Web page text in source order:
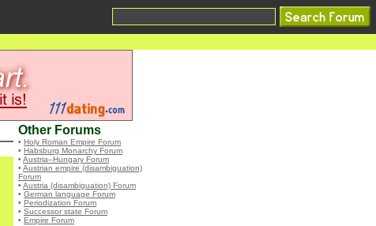
Other Forums
• Holy Roman Empire Forum
• Habsburg Monarchy Forum
• Austria–Hungary Forum
• Austrian empire (disambiguation)
Forum
• Austria (disambiguation) Forum
• German language Forum
• Periodization Forum
• Successor state Forum
• Empire Forum